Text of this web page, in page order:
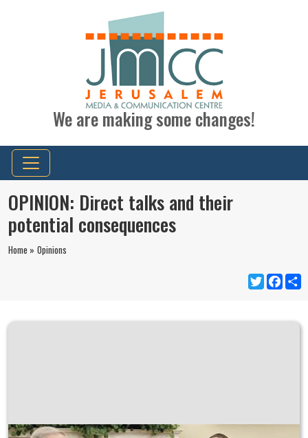
We are making some changes!
OPINION: Direct talks and their
potential consequences
Home » Opinions
Twitter